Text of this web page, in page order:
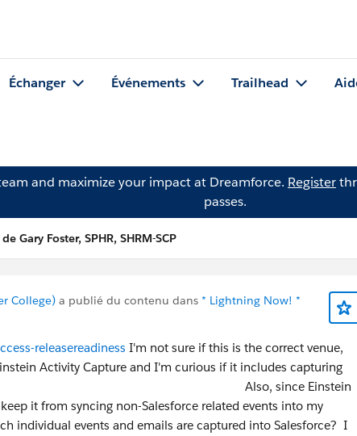
Échanger Événements Trailhead
and maximize your impact at Dreamforce. Register
passes.
Gary Foster, SPHR, SHRM-SCP
College) a publié du contenu dans * Lightning Now! *
releasereadiness I'm not sure if this is the correct venue,
Activity Capture and I'm curious if it includes capturing
and Events? Also, since Einstein
it from syncing non-Salesforce related events into my
individual events and emails are captured into Salesforce? I